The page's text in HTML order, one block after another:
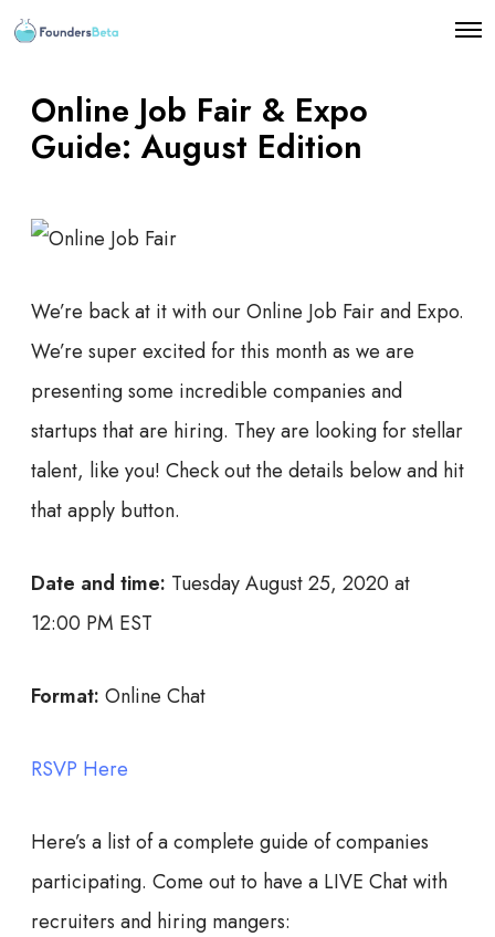
O
Online Job Fair & Expo
Guide: August Edition
We’re back at it with our Online Job Fair and Expo.
We’re super excited for this month as we are
presenting some incredible companies and
startups that are hiring. They are looking for stellar
talent, like you! Check out the details below and hit
that apply button.
Date and time: Tuesday August 25, 2020 at
12:00 PM EST
Format: Online Chat
RSVP Here
Here’s a list of a complete guide of companies
participating. Come out to have a LIVE Chat with
recruiters and hiring mangers: